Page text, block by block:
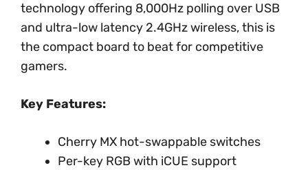
technology offering 8,000Hz polling over USB
and ultra-low latency 2.4GHz wireless, this is
the compact board to beat for competitive
gamers.
Key Features:
Cherry MX hot-swappable switches
Per-key RGB with iCUE support